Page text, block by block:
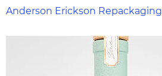
Anderson Erickson Repackaging